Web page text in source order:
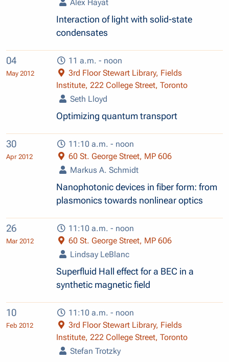
Alex Hayat
Interaction of light with solid-state
condensates
04
May 2012
11 a.m. - noon
3rd Floor Stewart Library, Fields
Institute, 222 College Street, Toronto
Seth Lloyd
Optimizing quantum transport
30
Apr 2012
11:10 a.m. - noon
60 St. George Street, MP 606
Markus A. Schmidt
Nanophotonic devices in fiber form: from
plasmonics towards nonlinear optics
26
Mar 2012
11:10 a.m. - noon
60 St. George Street, MP 606
Lindsay LeBlanc
Superfluid Hall effect for a BEC in a
synthetic magnetic field
10
Feb 2012
11:10 a.m. - noon
3rd Floor Stewart Library, Fields
Institute, 222 College Street, Toronto
Stefan Trotzky